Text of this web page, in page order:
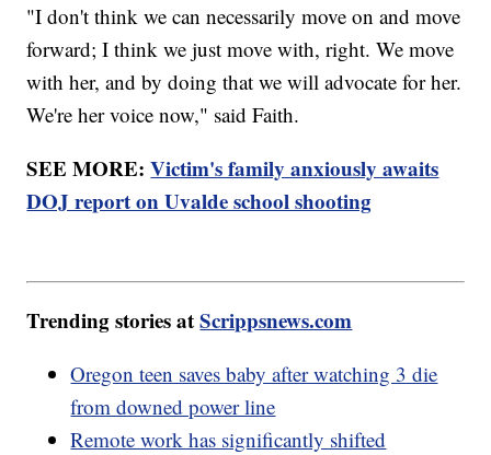
"I don't think we can necessarily move on and move
forward; I think we just move with, right. We move
with her, and by doing that we will advocate for her.
We're her voice now," said Faith.
SEE MORE:Victim's family anxiously awaits
DOJ report on Uvalde school shooting
Trending stories atScrippsnews.com
Oregon teen saves baby after watching 3 die
from downed power line
Remote work has significantly shifted